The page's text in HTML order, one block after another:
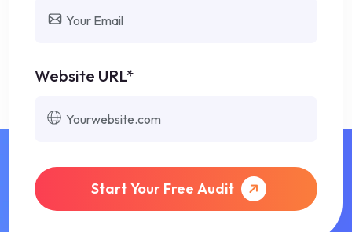
Website URL*
Start Your Free Audit